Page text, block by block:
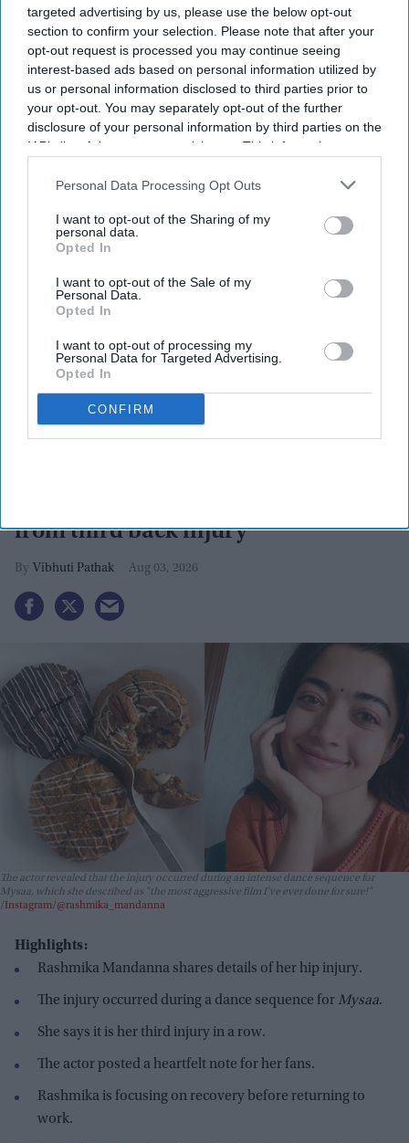
targeted advertising by us, please use the below opt-out
section to confirm your selection. Please note that after your
opt-out request is processed you may continue seeing
interest-based ads based on personal information utilized by
us or personal information disclosed to third parties prior to
your opt-out. You may separately opt-out of the further
disclosure of your personal information by third parties on the
IAB’s list of downstream participants. This information may
Downstream Participantsthat may further disclose it to other
Personal Data Processing Opt Outs
I want to opt-out of the Sharing of my
personal data.
Opted In
I want to opt-out of the Sale of my
Personal Data.
Opted In
I want to opt-out of processing my
Personal Data for Targeted Advertising.
Opted In
CONFIRM
Newsletter
Subscribe to our weekly newsletter here
By subscribing, you agree to our Terms & Conditions.
View Terms & Conditions
from third back injury
Vibhuti Pathak Aug 03, 2026
The actor revealed that the injury occurred during an intense dance sequence for
Mysaa, which she described as "the most aggressive film I’ve ever done for sure!"
Instagram/@rashmika_mandanna
Highlights:
Rashmika Mandanna shares details of her hip injury.
The injury occurred during a dance sequence for Mysaa.
She says it is her third injury in a row.
The actor posted a heartfelt note for her fans.
Rashmika is focusing on recovery before returning to
work.